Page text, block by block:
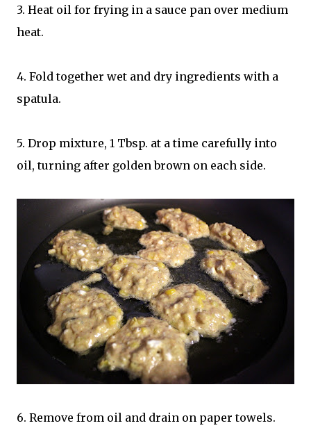
3. Heat oil for frying in a sauce pan over medium
heat.
4. Fold together wet and dry ingredients with a
spatula.
5. Drop mixture, 1 Tbsp. at a time carefully into
oil, turning after golden brown on each side.
6. Remove from oil and drain on paper towels.